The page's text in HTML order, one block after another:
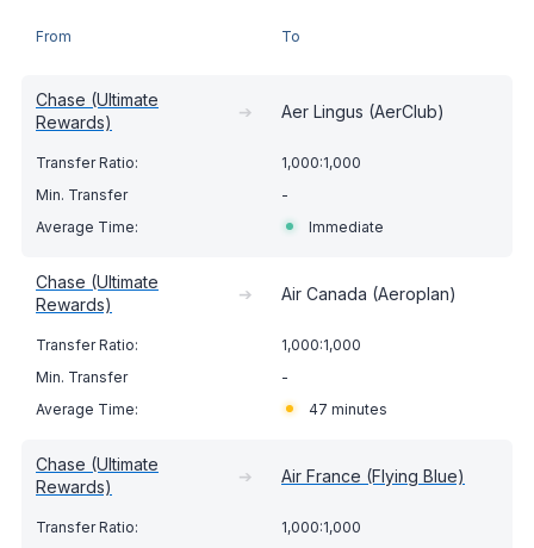
From To
Chase (Ultimate
Rewards)
➔ Aer Lingus (AerClub)
1,000:1,000
-
Immediate
Chase (Ultimate
Rewards)
➔ Air Canada (Aeroplan)
1,000:1,000
-
47 minutes
Chase (Ultimate
Rewards)
➔ Air France (Flying Blue)
1,000:1,000